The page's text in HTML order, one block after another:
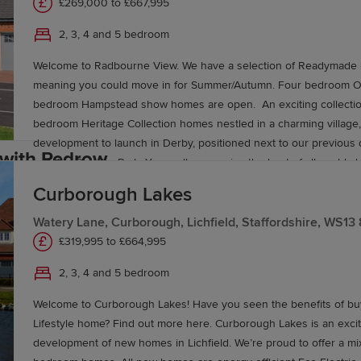
brings a choice of three, four and five-bedroom
Set against a backdrop of open fields yet close to
a little more space both inside and out. Both
Redrow
Burton‑Upon‑Trent has never been more
view styles, layouts and quality for yourself.
charm and modern comfort today.
£269,000 to £667,995
2, 3, 4 and 5 bedroom
Welcome to Radbourne View. We have a selection of Readymade
meaning you could move in for Summer/Autumn. Four bedroom
bedroom Hampstead show homes are open. An exciting
bedroom Heritage Collection homes nestled in a charming
development to launch in Derby, positioned next to our previous
Langley Country Park. You really can enjoy the best of all worlds
located in nearby Mickleover and Derby city centre little more
in the car. If you have children, you’ll be in just the right place,
selection of schools for all ages located within easy reach.
School are all within a five-minute drive of home, while for older
Mickleover’s Murray Park Community School is just two miles
education, Derby, Nottingham and Nottingham Trent universities
commuting distance of the development.
Curborough Lakes
Watery Lane, Curborough, Lichfield, Staffordshire, WS13
£319,995 to £664,995
2, 3, 4 and 5 bedroom
Welcome to Curborough Lakes! Have you seen the benefits of
Lifestyle home? Find out more here. Curborough Lakes is an
development of new homes in Lichfield. We’re proud to offer a